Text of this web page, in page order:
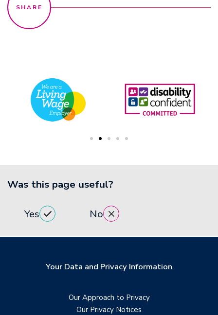
Was this page useful?
Yes No
Your Data and Privacy Information
Our Approach to Privacy
Our Privacy Notices